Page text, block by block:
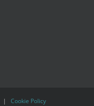
| Cookie Policy